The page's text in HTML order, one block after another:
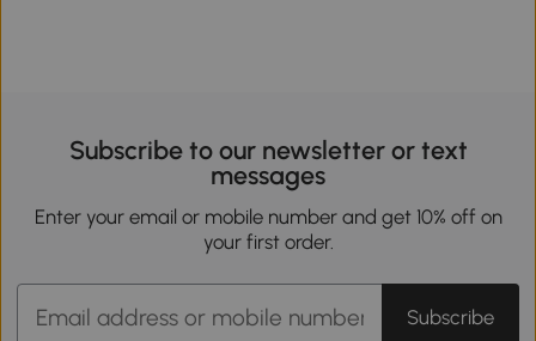
Subscribe to our newsletter or text
messages
Enter your email or mobile number and get 10% off on
your first order.
Subscribe